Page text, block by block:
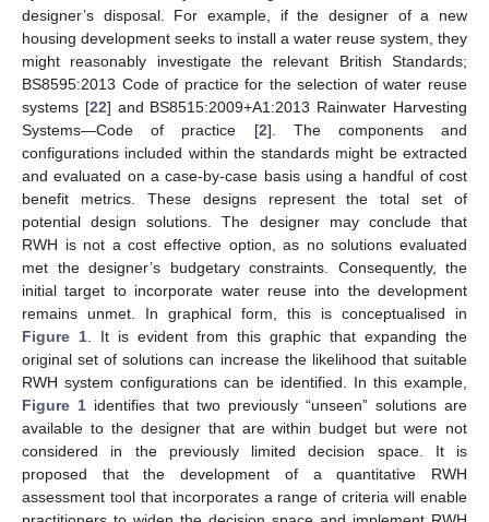
designer’s disposal. For example, if the designer of a new
housing development seeks to install a water reuse system, they
might reasonably investigate the relevant British Standards;
BS8595:2013 Code of practice for the selection of water reuse
systems [22] and BS8515:2009+A1:2013 Rainwater Harvesting
Systems—Code of practice [2]. The components and
configurations included within the standards might be extracted
and evaluated on a case-by-case basis using a handful of cost
benefit metrics. These designs represent the total set of
potential design solutions. The designer may conclude that
RWH is not a cost effective option, as no solutions evaluated
met the designer’s budgetary constraints. Consequently, the
initial target to incorporate water reuse into the development
remains unmet. In graphical form, this is conceptualised in
Figure 1 . It is evident from this graphic that expanding the
original set of solutions can increase the likelihood that suitable
RWH system configurations can be identified. In this example,
Figure 1 identifies that two previously “unseen” solutions are
available to the designer that are within budget but were not
considered in the previously limited decision space. It is
proposed that the development of a quantitative RWH
assessment tool that incorporates a range of criteria will enable